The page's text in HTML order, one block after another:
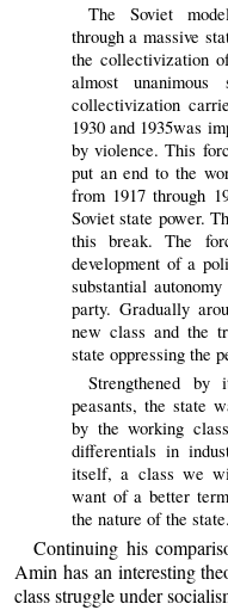
The Soviet
through a massive
the collectivization
almost
collectivization
1930 and 1935was
by violence. This
put an end to the
from 1917 through
Soviet state power.
this break. The
development of a
substantial
party. Gradually
new class and the
state oppressing the
Strengthened by
peasants, the state
by the working
differentials in
itself, a class we
want of a better
the nature of the state.
Continuing his
Amin has an interesting
class struggle under